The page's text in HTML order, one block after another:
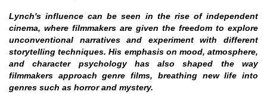
Lynch's influence can be seen in the rise of independent
cinema, where filmmakers are given the freedom to explore
unconventional narratives and experiment with different
storytelling techniques. His emphasis on mood, atmosphere,
and character psychology has also shaped the way
filmmakers approach genre films, breathing new life into
genres such as horror and mystery.